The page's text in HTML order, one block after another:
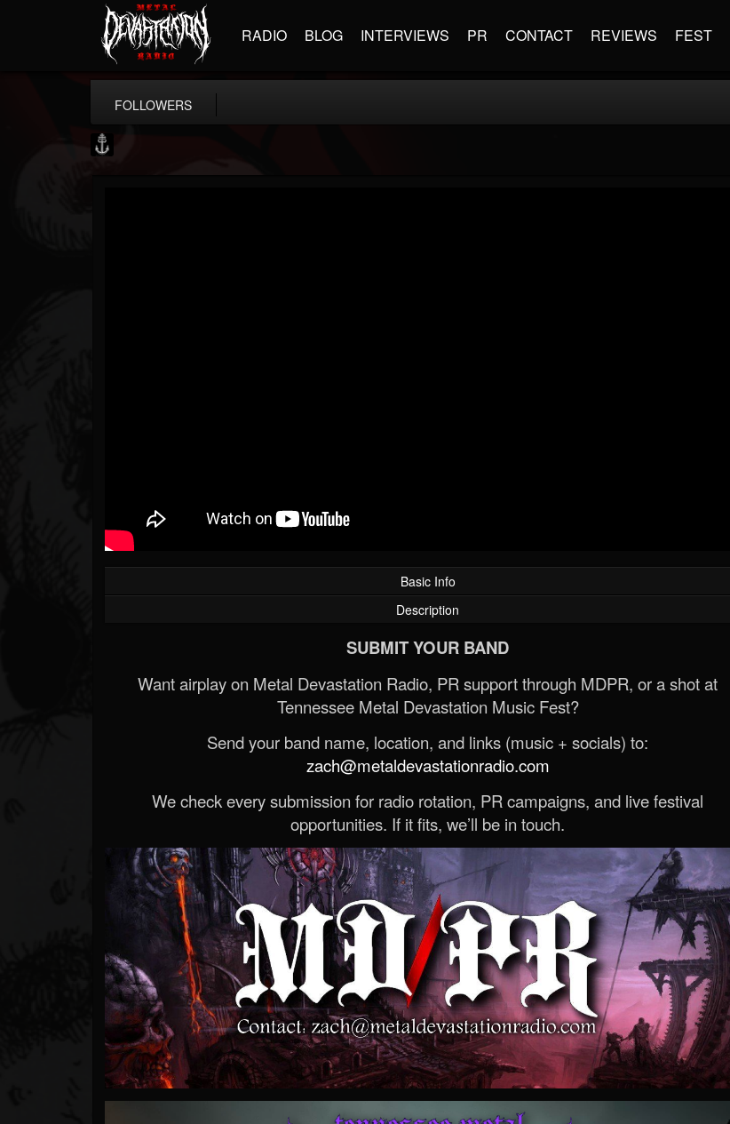
RADIO BLOG INTERVIEWS PR CONTACT REVIEWS FEST
FOLLOWERS
Basic Info
Description
SUBMIT YOUR BAND
Want airplay on Metal Devastation Radio, PR support through MDPR, or a shot at
Tennessee Metal Devastation Music Fest?
Send your band name, location, and links (music + socials) to:
zach@metaldevastationradio.com
We check every submission for radio rotation, PR campaigns, and live festival
opportunities. If it fits, we’ll be in touch.